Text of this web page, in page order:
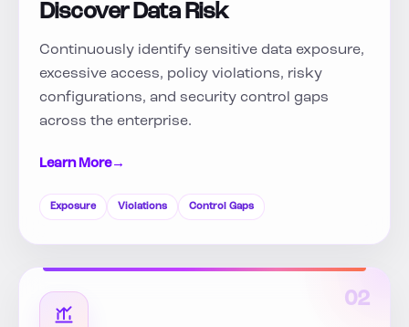
Discover Data Risk
Continuously identify sensitive data exposure,
excessive access, policy violations, risky
configurations, and security control gaps
across the enterprise.
Learn More→
Exposure Violations Control Gaps
02